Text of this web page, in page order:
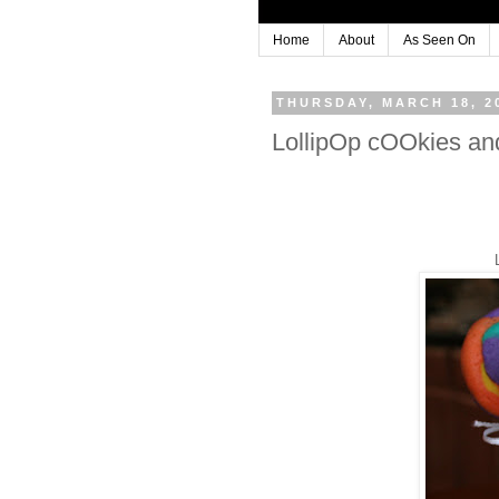
Home About As Seen On
THURSDAY, MARCH 18,
LollipOp cOOkies